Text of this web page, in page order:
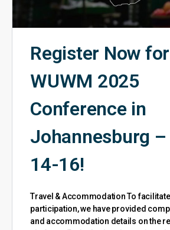
Register Now
WUWM 2025
Conference in
Johannesburg
14-16!
Travel & Accommodation To
participation, we have provided
and accommodation details on the